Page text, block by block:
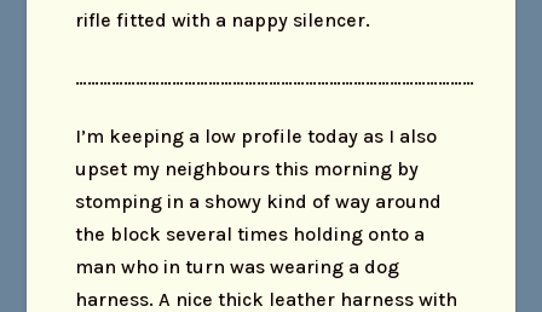
rifle fitted with a nappy silencer.
………………………………………………………………………………………
I’m keeping a low profile today as I also
upset my neighbours this morning by
stomping in a showy kind of way around
the block several times holding onto a
man who in turn was wearing a dog
harness. A nice thick leather harness with